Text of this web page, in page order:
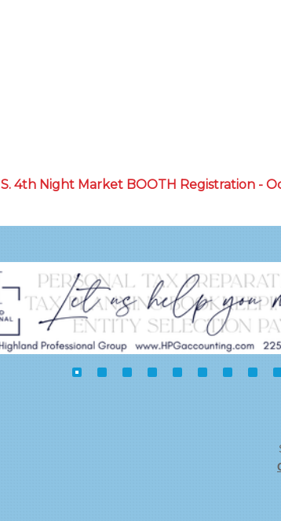
S. 4th Night Market BOOTH Registration -